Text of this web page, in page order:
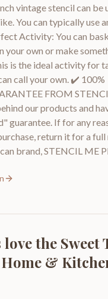
vintage stencil can be
You can typically use
Activity: You can
your own or make
is the ideal activity for
call your own. ✔️ 100%
FROM
our products and
guarantee. If for any
return it for a
brand, STENCIL ME
the Sweet
&